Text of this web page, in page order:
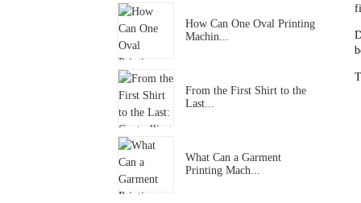
How Can One Oval Printing
Machin...
From the First Shirt to the
Last...
What Can a Garment
Printing Mach...